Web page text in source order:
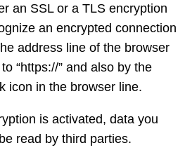
an SSL or a TLS encryption
an encrypted connection
address line of the browser
“https://” and also by the
icon in the browser line.
is activated, data you
read by third parties.